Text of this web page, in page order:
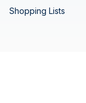
Shopping Lists